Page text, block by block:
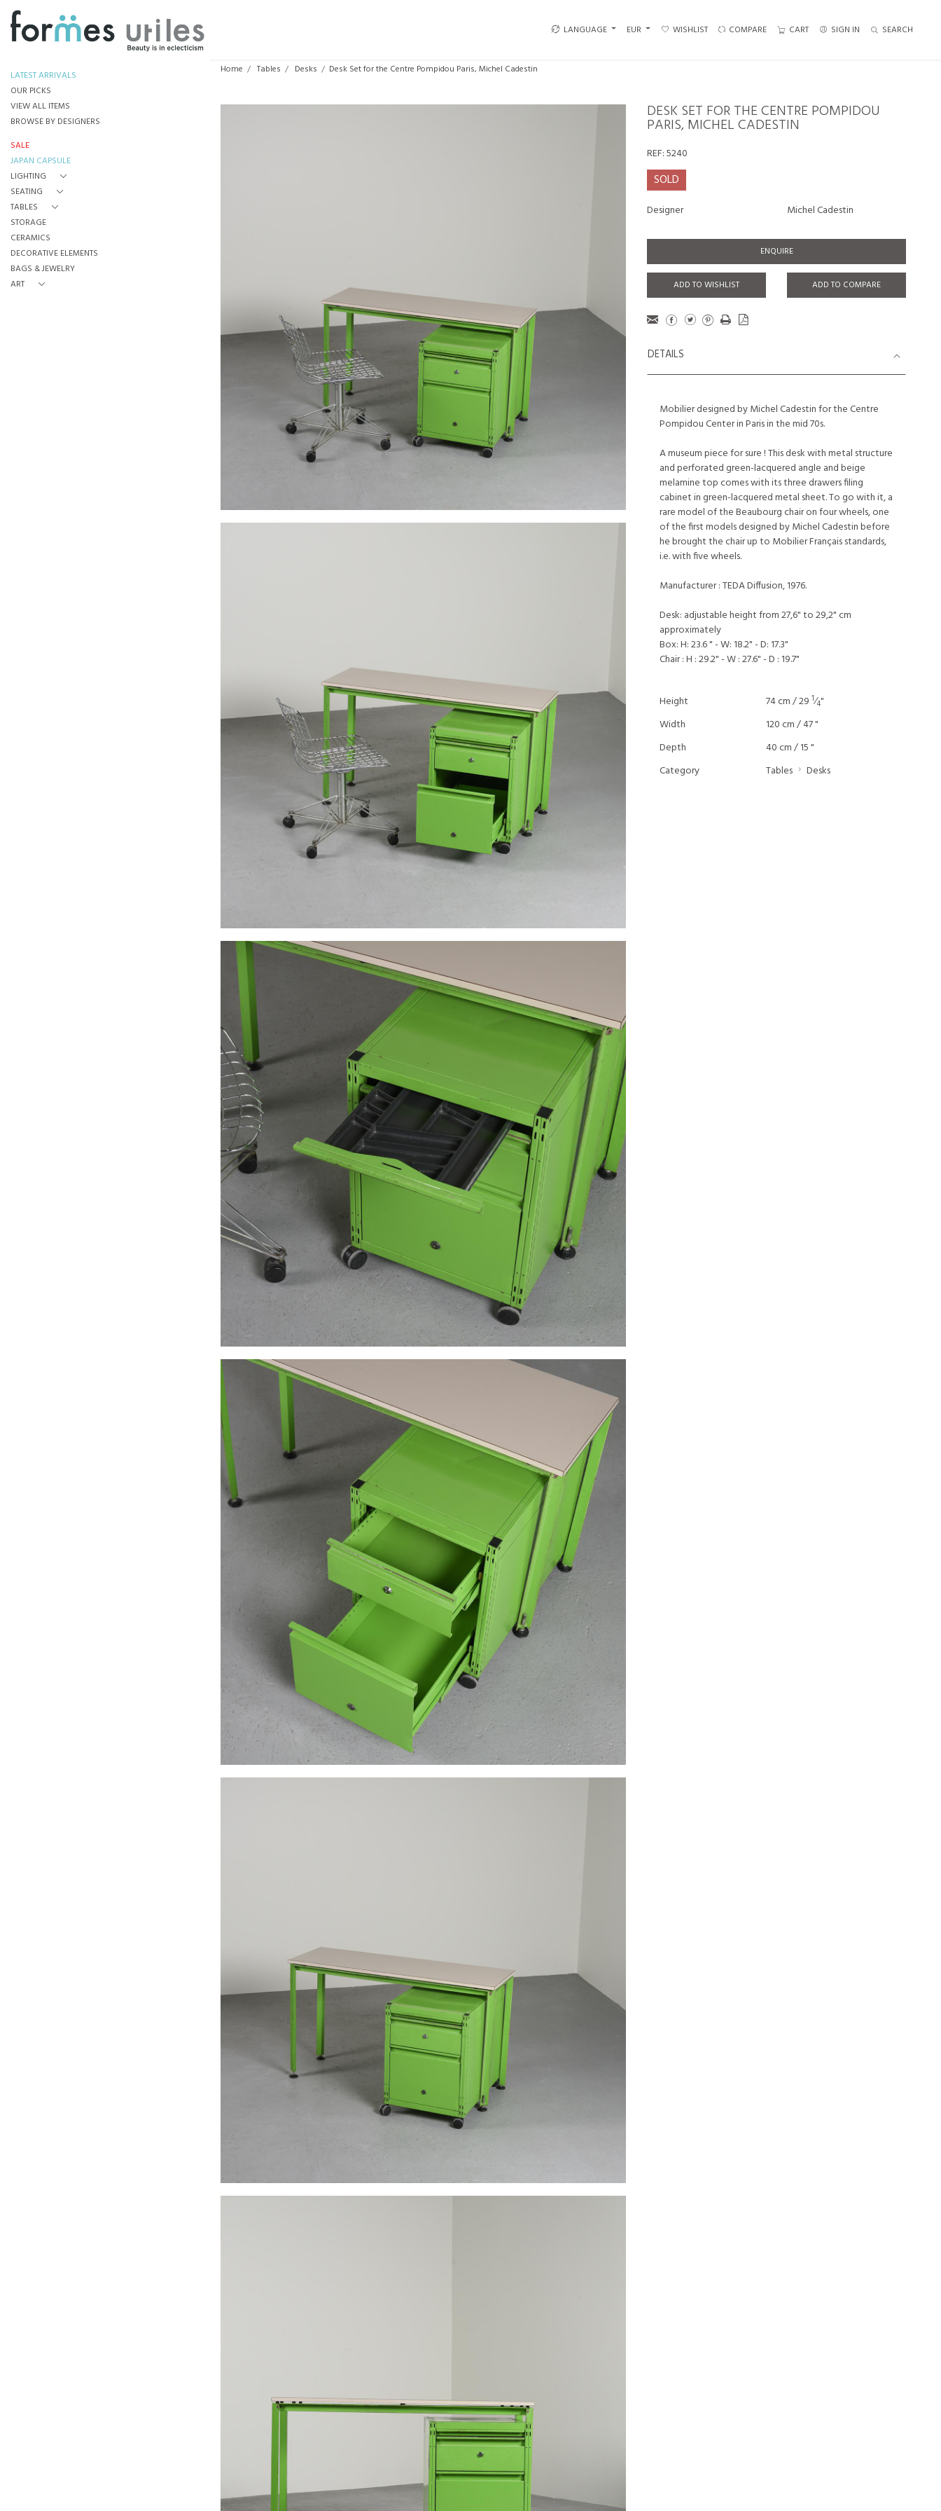
LANGUAGE EUR WISHLIST COMPARE CART SIGN IN SEARCH
LATEST ARRIVALS
OUR PICKS
VIEW ALL ITEMS
BROWSE BY DESIGNERS
SALE
JAPAN CAPSULE
LIGHTING
SEATING
TABLES
STORAGE
CERAMICS
DECORATIVE ELEMENTS
BAGS & JEWELRY
ART
Home Tables Desks Desk Set for the Centre Pompidou Paris, Michel Cadestin
DESK SET FOR THE CENTRE POMPIDOU
PARIS, MICHEL CADESTIN
REF:5240
SOLD
Designer Michel Cadestin
ENQUIRE
ADD TO WISHLIST ADD TO COMPARE
DETAILS
Mobilier designed by Michel Cadestin for the Centre
Pompidou Center in Paris in the mid 70s.
A museum piece for sure ! This desk with metal structure
and perforated green-lacquered angle and beige
melamine top comes with its three drawers filing
cabinet in green-lacquered metal sheet. To go with it, a
rare model of the Beaubourg chair on four wheels, one
of the first models designed by Michel Cadestin before
he brought the chair up to Mobilier Français standards,
i.e. with five wheels.
Manufacturer : TEDA Diffusion, 1976.
Desk: adjustable height from 27,6" to 29,2" cm
approximately
Box: H: 23.6 " - W: 18.2" - D: 17.3"
Chair : H : 29.2" - W : 27.6" - D : 19.7"
Height 74 cm / 29 1⁄4"
Width
120 cm / 47 "
Depth
40 cm / 15 "
Category
Tables Desks